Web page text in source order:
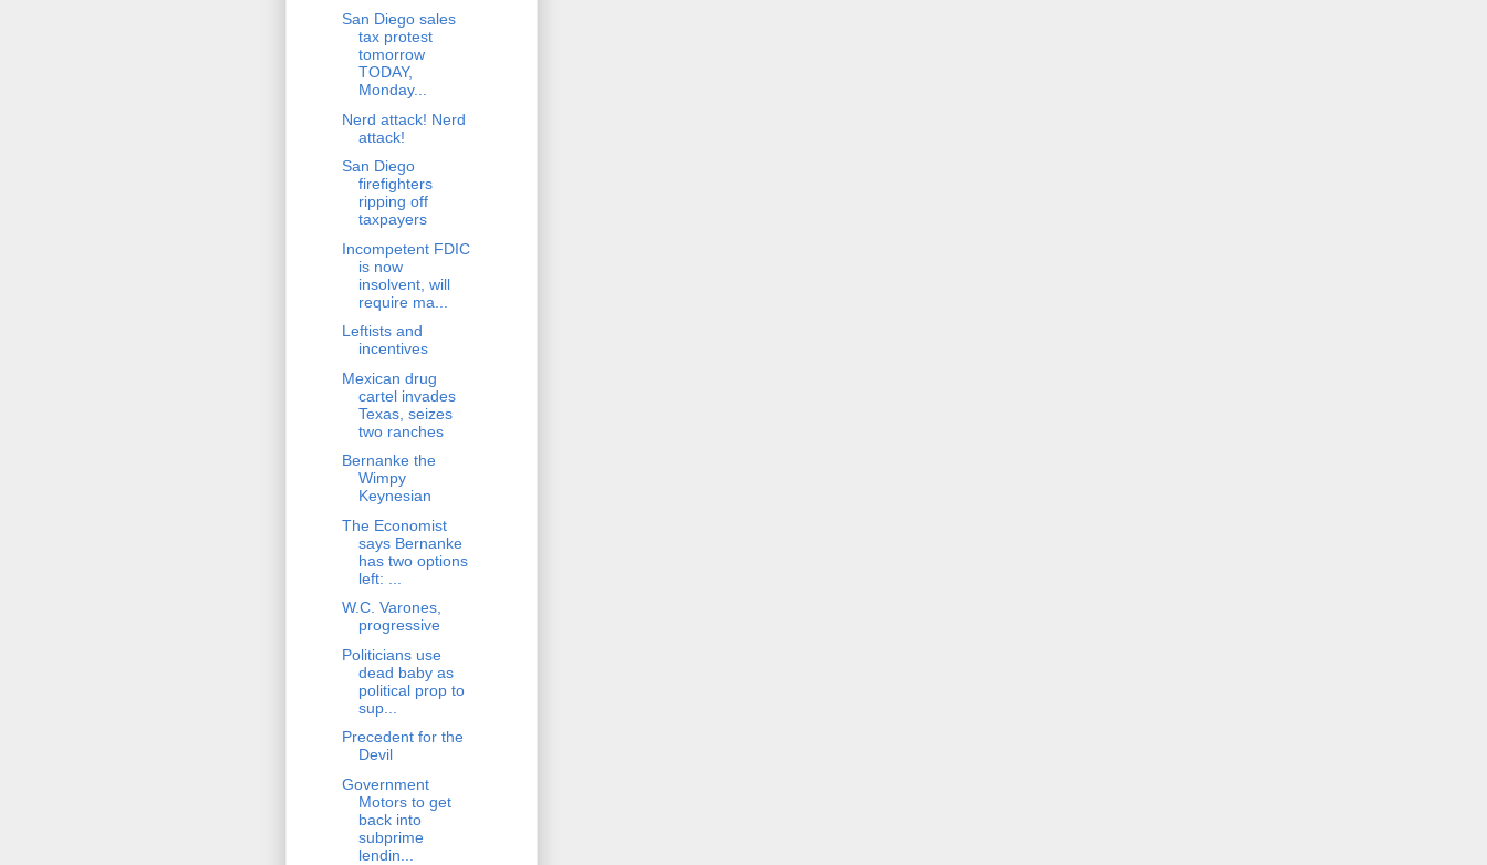
San Diego sales
tax protest
tomorrow
TODAY,
Monday...
Nerd attack! Nerd
attack!
San Diego
firefighters
ripping off
taxpayers
Incompetent FDIC
is now
insolvent, will
require ma...
Leftists and
incentives
Mexican drug
cartel invades
Texas, seizes
two ranches
Bernanke the
Wimpy
Keynesian
The Economist
says Bernanke
has two options
left: ...
W.C. Varones,
progressive
Politicians use
dead baby as
political prop to
sup...
Precedent for the
Devil
Government
Motors to get
back into
subprime
lendin...